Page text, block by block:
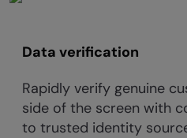
Data verification
Rapidly verify genuine
side of the screen with
to trusted identity